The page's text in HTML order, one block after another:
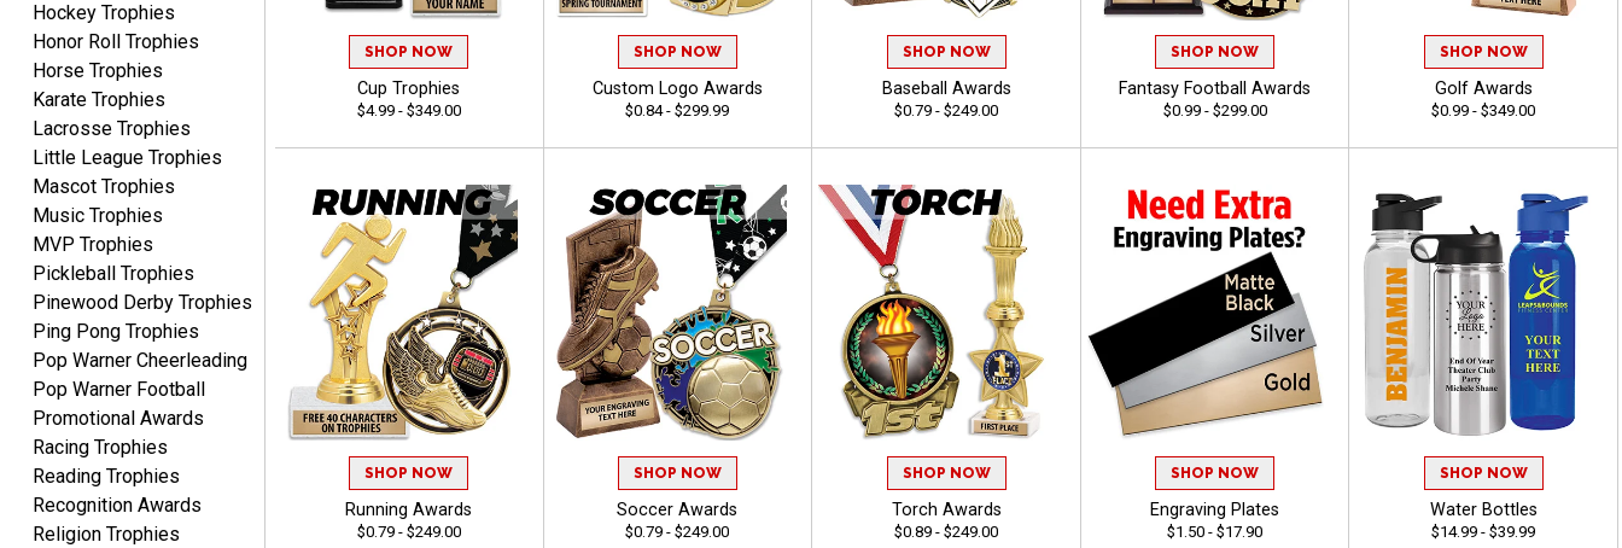
Dawn
Aug 6, 2026 August 6, 2026
Shopping was great,
selection was great,
Shipping price are way too
high!!!!
Tina
Aug 6, 2026August 6, 2026
I always enjoy coming
back here to reorder my
Labor Day trophies every
year. Its so easy and quick
and your pricing is the best
around. Thanks!!
Hockey Trophies
Honor Roll Trophies
Horse Trophies
Karate Trophies
Lacrosse Trophies
Little League Trophies
Mascot Trophies
Music Trophies
MVP Trophies
Pickleball Trophies
Pinewood Derby Trophies
Ping Pong Trophies
Pop Warner Cheerleading
Pop Warner Football
Promotional Awards
Racing Trophies
Reading Trophies
Recognition Awards
Religion Trophies
SHOP NOW
Cup Trophies
$4.99 - $349.00
SHOP NOW
Custom Logo Awards
$0.84 - $299.99
SHOP NOW
Baseball Awards
$0.79 - $249.00
SHOP NOW
Fantasy Football Awards
$0.99 - $299.00
SHOP NOW
Golf Awards
$0.99 - $349.00
SHOP NOW
Running Awards
$0.79 - $249.00
SHOP NOW
Soccer Awards
$0.79 - $249.00
SHOP NOW
Torch Awards
$0.89 - $249.00
SHOP NOW
Engraving Plates
$1.50 - $17.90
SHOP NOW
Water Bottles
$14.99 - $39.99